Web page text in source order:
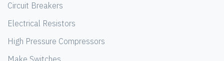
Circuit Breakers
Electrical Resistors
High Pressure Compressors